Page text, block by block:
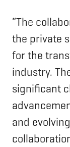
“The
the private
for the
industry.
significant
and